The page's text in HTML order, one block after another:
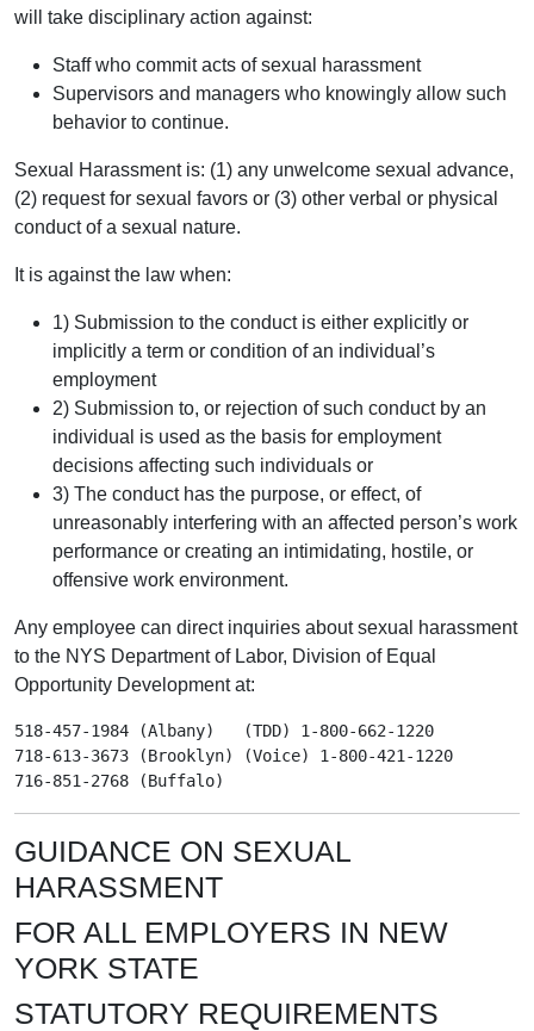
will take disciplinary action against:
Staff who commit acts of sexual harassment
Supervisors and managers who knowingly allow such
behavior to continue.
Sexual Harassment is: (1) any unwelcome sexual advance,
(2) request for sexual favors or (3) other verbal or physical
conduct of a sexual nature.
It is against the law when:
1) Submission to the conduct is either explicitly or
implicitly a term or condition of an individual’s
employment
2) Submission to, or rejection of such conduct by an
individual is used as the basis for employment
decisions affecting such individuals or
3) The conduct has the purpose, or effect, of
unreasonably interfering with an affected person’s work
performance or creating an intimidating, hostile, or
offensive work environment.
Any employee can direct inquiries about sexual harassment
to the NYS Department of Labor, Division of Equal
Opportunity Development at:
518-457-1984 (Albany)   (TDD) 1-800-662-1220
718-613-3673 (Brooklyn) (Voice) 1-800-421-1220
GUIDANCE ON SEXUAL
HARASSMENT
FOR ALL EMPLOYERS IN NEW
YORK STATE
STATUTORY REQUIREMENTS